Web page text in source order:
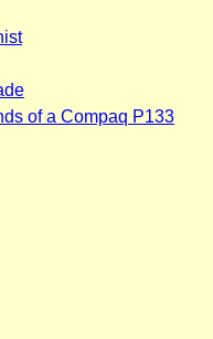
of a Compaq P133